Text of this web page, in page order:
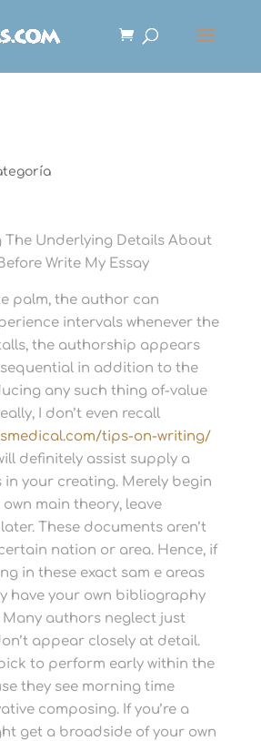
Underlying Details About
Write My Essay
palm, the author can
intervals whenever the
the authorship appears
in addition to the
any such thing of-value
I don’t even recall
tips-on-writing/
definitely assist supply a
in your creating. Merely begin
main theory, leave
These documents aren’t
nation or area. Hence, if
in these exact sam e areas
have your own bibliography
Many authors neglect just
appear closely at detail.
to perform early within the
they see morning time
composing. If you’re a
get a broadside of your own